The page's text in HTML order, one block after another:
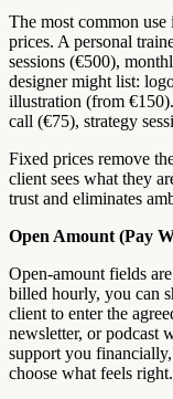
The most common
prices. A personal
sessions (€500),
designer might list:
illustration (from
call (€75), strategy
Fixed prices remove
client sees what they
trust and eliminates
Open Amount (Pay
Open-amount fields
billed hourly, you can
client to enter the
newsletter, or podcast
support you
choose what feels right.